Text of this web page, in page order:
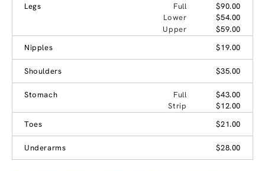
Legs Full
$90.00
Lower
$54.00
Upper
$59.00
Nipples
$19.00
Shoulders $35.00
Stomach Full
$43.00
Strip
$12.00
Toes
$21.00
Underarms $28.00